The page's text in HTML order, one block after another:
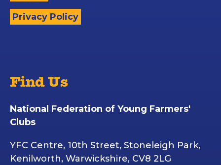
Privacy Policy
Find Us
National Federation of Young Farmers'
Clubs
YFC Centre, 10th Street, Stoneleigh Park,
Kenilworth, Warwickshire, CV8 2LG